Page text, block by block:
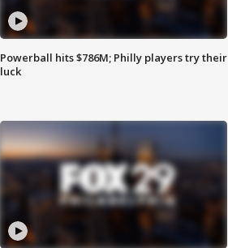
Powerball hits $786M; Philly players try their
luck